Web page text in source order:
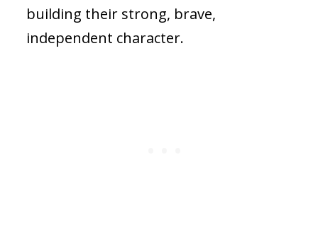
building their strong, brave,
independent character.